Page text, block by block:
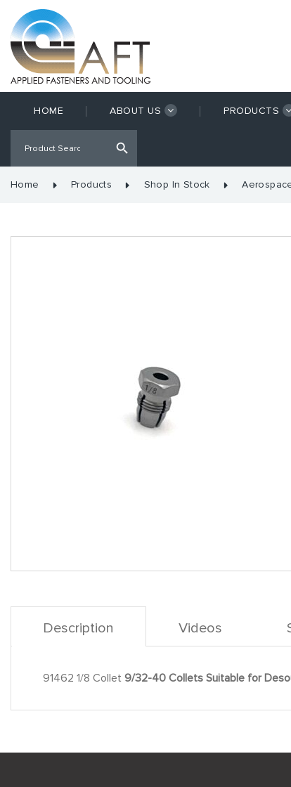
HOME ABOUT US PRODUCTS
Home Products Shop In Stock
Description Videos
91462 1/8 Collet 9/32-40 Collets Suitable for